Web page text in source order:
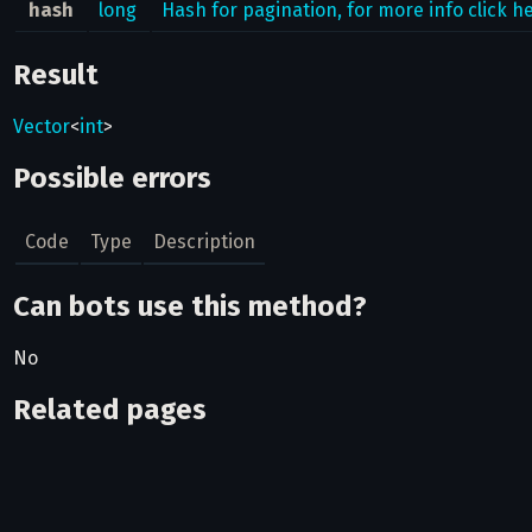
hash long Hash for pagination, for more info click
Result
Vector<int>
Possible errors
Code Type Description
Can bots use this method?
No
Related pages